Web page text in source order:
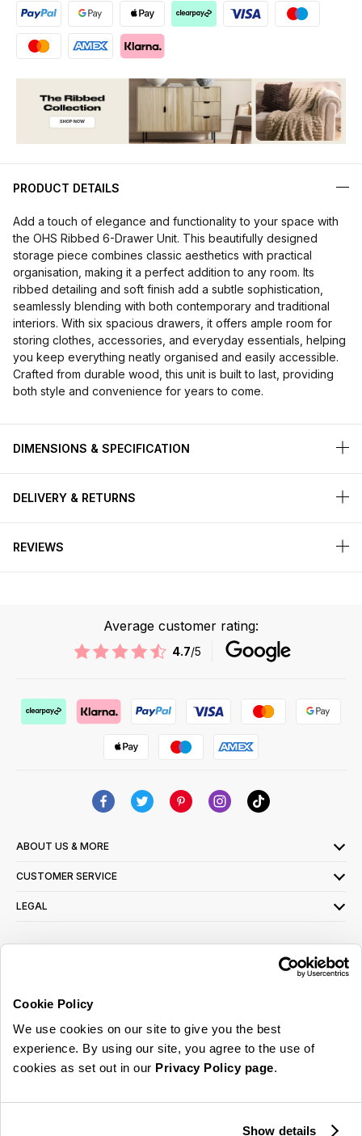
Cookie Policy
We use cookies on our site to give you the best
experience. By using our site, you agree to the use of
cookies as set out in our Privacy Policy page.
Show details
PRODUCT DETAILS
Add a touch of elegance and functionality to your space with
the OHS Ribbed 6-Drawer Unit. This beautifully designed
storage piece combines classic aesthetics with practical
organisation, making it a perfect addition to any room. Its
ribbed detailing and soft finish add a subtle sophistication,
seamlessly blending with both contemporary and traditional
interiors. With six spacious drawers, it offers ample room for
storing clothes, accessories, and everyday essentials, helping
you keep everything neatly organised and easily accessible.
Crafted from durable wood, this unit is built to last, providing
both style and convenience for years to come.
DIMENSIONS & SPECIFICATION
DELIVERY & RETURNS
REVIEWS
Average customer rating:
4.7/5
ABOUT US & MORE
CUSTOMER SERVICE
LEGAL
read ourprivacy policy here
© 2026 Online Home Shop Ltd. Registered in England and Wales - Company no.